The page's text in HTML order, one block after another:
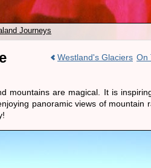
Journeys
Westland's Glaciers On
mountains are magical. It is
panoramic views of mountain